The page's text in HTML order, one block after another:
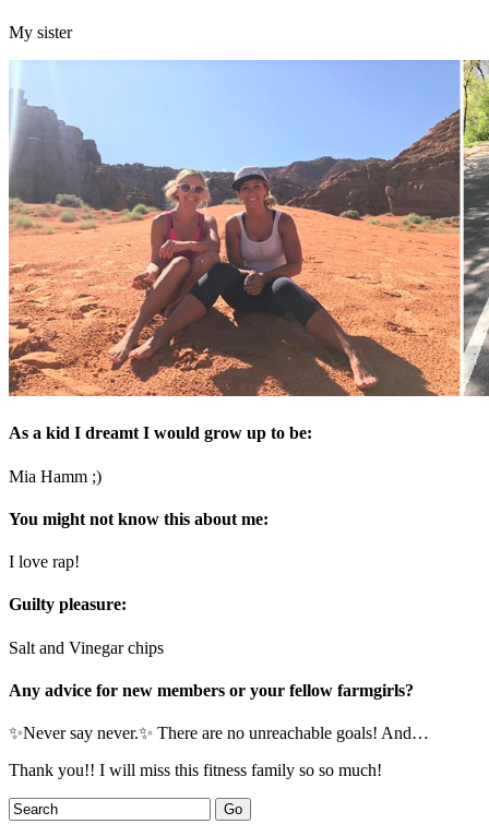
My sister
As a kid I dreamt I would grow up to be:
Mia Hamm ;)
You might not know this about me:
I love rap!
Guilty pleasure:
Salt and Vinegar chips
Any advice for new members or your fellow farmgirls?
✨Never say never.✨ There are no unreachable goals! And…
Thank you!! I will miss this fitness family so so much!